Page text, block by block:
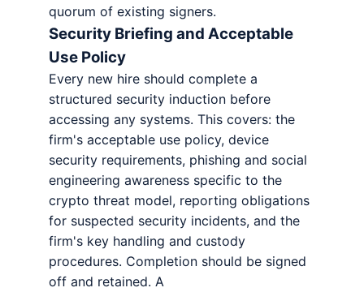
quorum of existing signers.
Security Briefing and Acceptable
Use Policy
Every new hire should complete a
structured security induction before
accessing any systems. This covers: the
firm's acceptable use policy, device
security requirements, phishing and social
engineering awareness specific to the
crypto threat model, reporting obligations
for suspected security incidents, and the
firm's key handling and custody
procedures. Completion should be signed
off and retained. A